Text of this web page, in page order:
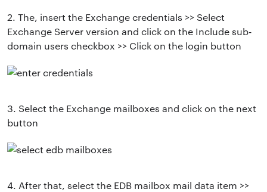
2. The, insert the Exchange credentials >> Select
Exchange Server version and click on the Include sub-
domain users checkbox >> Click on the login button
3. Select the Exchange mailboxes and click on the next
button
4. After that, select the EDB mailbox mail data item >>